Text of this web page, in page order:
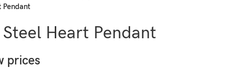
Pendant
Heart Pendant
prices